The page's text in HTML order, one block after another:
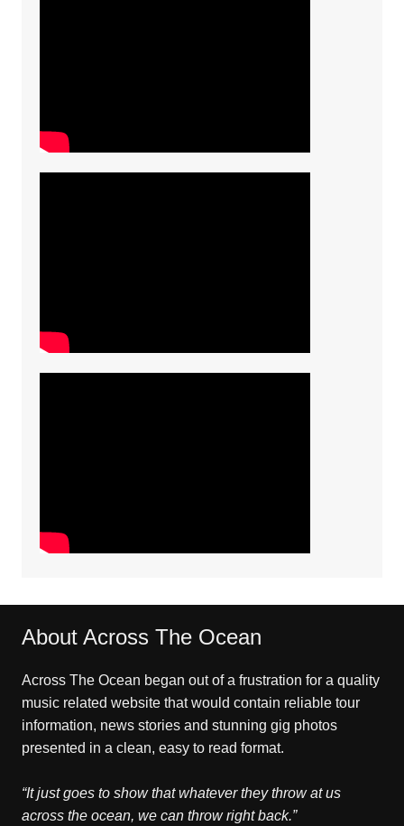
About Across The Ocean
Across The Ocean began out of a frustration for a quality
music related website that would contain reliable tour
information, news stories and stunning gig photos
presented in a clean, easy to read format.
“It just goes to show that whatever they throw at us
across the ocean, we can throw right back.”